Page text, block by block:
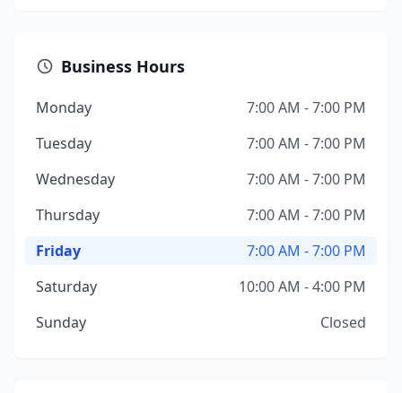
Business Hours
Monday
7:00 AM - 7:00 PM
Tuesday
7:00 AM - 7:00 PM
Wednesday
7:00 AM - 7:00 PM
Thursday
7:00 AM - 7:00 PM
Friday
7:00 AM - 7:00 PM
Saturday
10:00 AM - 4:00 PM
Sunday
Closed